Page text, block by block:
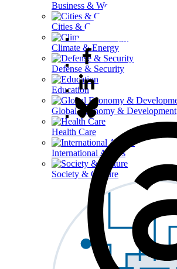
Business & Workforce
Cities & Communities
Climate & Energy
Defense & Security
Education
Global Economy & Development
Health Care
International Affairs
Society & Culture